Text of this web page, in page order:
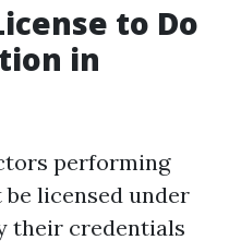
to Do
in
performing
licensed under
their credentials